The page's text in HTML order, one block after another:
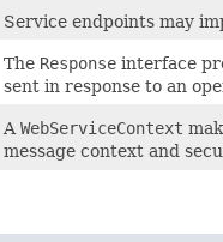
Service endpoints may
The Response interface
sent in response to an
A WebServiceContext
message context and